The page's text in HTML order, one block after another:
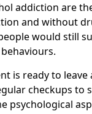
addiction are
and without
would still
is ready to
checkups to
psychological